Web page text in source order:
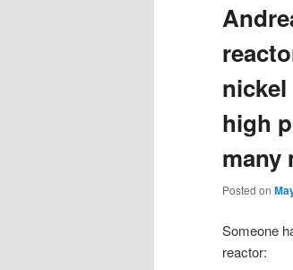
high
many
Posted on
Someone
reactor: